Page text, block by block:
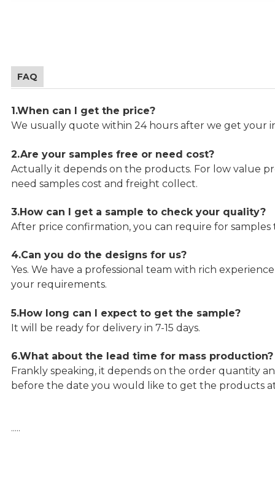
FAQ
1.When can I get the price?
We usually quote within 24 hours after we get your
2.Are your samples free or need cost?
Actually it depends on the products. For low value
need samples cost and freight collect.
3.How can I get a sample to check your quality?
After price confirmation, you can require for
4.Can you do the designs for us?
Yes. We have a professional team with rich
your requirements.
5.How long can I expect to get the sample?
It will be ready for delivery in 7-15 days.
6.What about the lead time for mass production?
Frankly speaking, it depends on the order quantity
before the date you would like to get the products
…..